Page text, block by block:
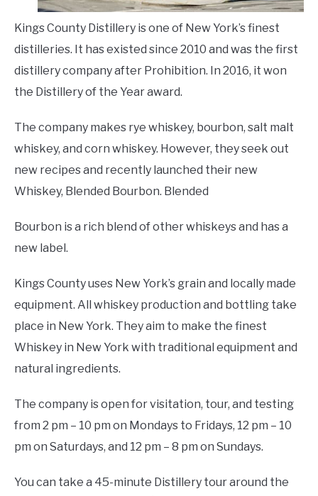
Kings County Distillery is one of New York’s finest
distilleries. It has existed since 2010 and was the first
distillery company after Prohibition. In 2016, it won
the Distillery of the Year award.
The company makes rye whiskey, bourbon, salt malt
whiskey, and corn whiskey. However, they seek out
new recipes and recently launched their new
Whiskey, Blended Bourbon. Blended
Bourbon is a rich blend of other whiskeys and has a
new label.
Kings County uses New York’s grain and locally made
equipment. All whiskey production and bottling take
place in New York. They aim to make the finest
Whiskey in New York with traditional equipment and
natural ingredients.
The company is open for visitation, tour, and testing
from 2 pm – 10 pm on Mondays to Fridays, 12 pm – 10
pm on Saturdays, and 12 pm – 8 pm on Sundays.
You can take a 45-minute Distillery tour around the